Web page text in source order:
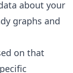
about your
graphs and
on that